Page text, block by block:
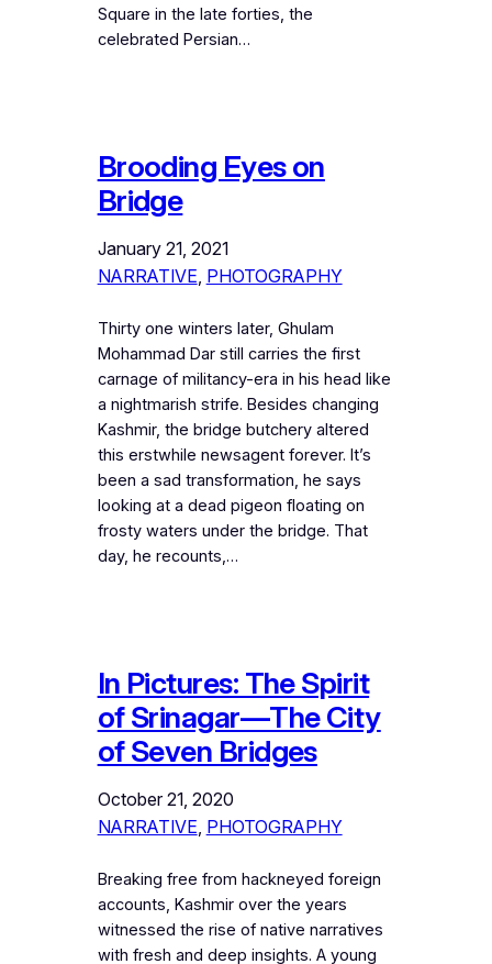
Square in the late forties, the
celebrated Persian…
Brooding Eyes on
Bridge
January 21, 2021
NARRATIVE PHOTOGRAPHY
Thirty one winters later, Ghulam
Mohammad Dar still carries the first
carnage of militancy-era in his head like
a nightmarish strife. Besides changing
Kashmir, the bridge butchery altered
this erstwhile newsagent forever. It’s
been a sad transformation, he says
looking at a dead pigeon floating on
frosty waters under the bridge. That
day, he recounts,…
In Pictures: The Spirit
of Srinagar—The City
of Seven Bridges
October 21, 2020
NARRATIVE PHOTOGRAPHY
Breaking free from hackneyed foreign
accounts, Kashmir over the years
witnessed the rise of native narratives
with fresh and deep insights. A young